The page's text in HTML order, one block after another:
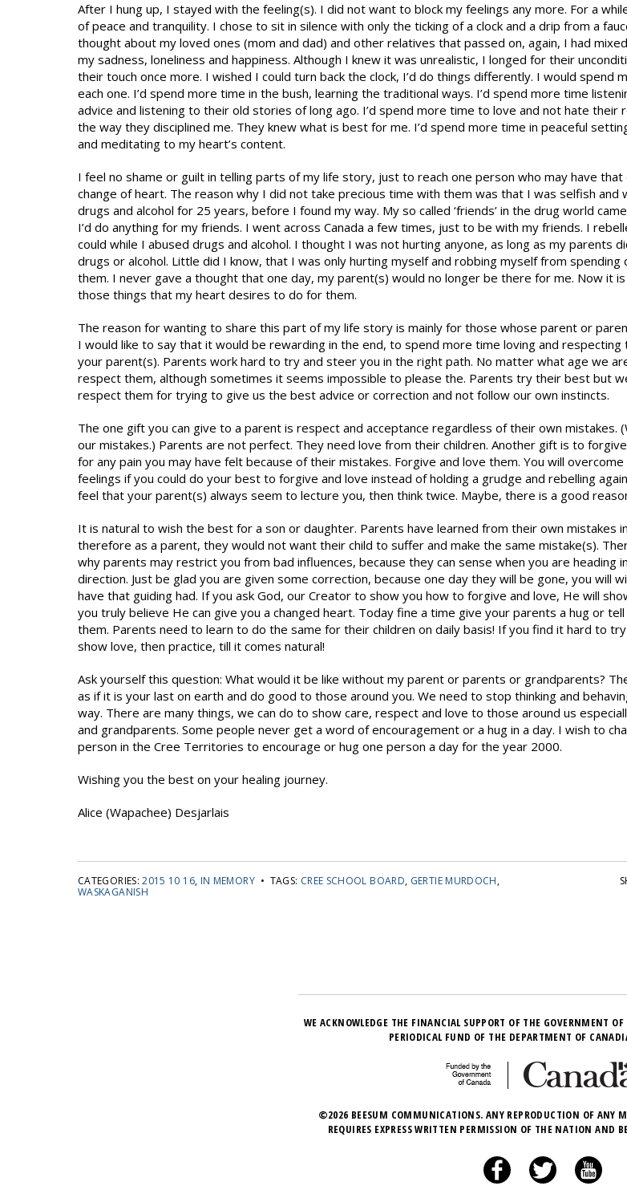
After I hung up, I stayed with the feeling(s). I did not want to block my feelings any more. For a
of peace and tranquility. I chose to sit in silence with only the ticking of a clock and a drip from a
thought about my loved ones (mom and dad) and other relatives that passed on, again, I had
my sadness, loneliness and happiness. Although I knew it was unrealistic, I longed for their
their touch once more. I wished I could turn back the clock, I’d do things differently. I would spend
each one. I’d spend more time in the bush, learning the traditional ways. I’d spend more time
advice and listening to their old stories of long ago. I’d spend more time to love and not hate their
the way they disciplined me. They knew what is best for me. I’d spend more time in peaceful
and meditating to my heart’s content.
I feel no shame or guilt in telling parts of my life story, just to reach one person who may have that
change of heart. The reason why I did not take precious time with them was that I was selfish and
drugs and alcohol for 25 years, before I found my way. My so called ‘friends’ in the drug world
I’d do anything for my friends. I went across Canada a few times, just to be with my friends. I
could while I abused drugs and alcohol. I thought I was not hurting anyone, as long as my parents
drugs or alcohol. Little did I know, that I was only hurting myself and robbing myself from spending
them. I never gave a thought that one day, my parent(s) would no longer be there for me. Now it
those things that my heart desires to do for them.
The reason for wanting to share this part of my life story is mainly for those whose parent or
I would like to say that it would be rewarding in the end, to spend more time loving and respecting
your parent(s). Parents work hard to try and steer you in the right path. No matter what age we
respect them, although sometimes it seems impossible to please the. Parents try their best but
respect them for trying to give us the best advice or correction and not follow our own instincts.
The one gift you can give to a parent is respect and acceptance regardless of their own mistakes.
our mistakes.) Parents are not perfect. They need love from their children. Another gift is to
for any pain you may have felt because of their mistakes. Forgive and love them. You will
feelings if you could do your best to forgive and love instead of holding a grudge and rebelling
feel that your parent(s) always seem to lecture you, then think twice. Maybe, there is a good
It is natural to wish the best for a son or daughter. Parents have learned from their own mistakes
therefore as a parent, they would not want their child to suffer and make the same mistake(s).
why parents may restrict you from bad influences, because they can sense when you are heading
direction. Just be glad you are given some correction, because one day they will be gone, you will
have that guiding had. If you ask God, our Creator to show you how to forgive and love, He will
you truly believe He can give you a changed heart. Today fine a time give your parents a hug or
them. Parents need to learn to do the same for their children on daily basis! If you find it hard to
show love, then practice, till it comes natural!
Ask yourself this question: What would it be like without my parent or parents or grandparents?
as if it is your last on earth and do good to those around you. We need to stop thinking and
way. There are many things, we can do to show care, respect and love to those around us
and grandparents. Some people never get a word of encouragement or a hug in a day. I wish to
person in the Cree Territories to encourage or hug one person a day for the year 2000.
Wishing you the best on your healing journey.
Alice (Wapachee) Desjarlais
CATEGORIES:2015 10 16, IN MEMORY• TAGS: CREE SCHOOL BOARD, GERTIE MURDOCH,
WASKAGANISH
WE ACKNOWLEDGE THE FINANCIAL SUPPORT OF THE GOVERNMENT
PERIODICAL FUND OF THE DEPARTMENT OF
©2026 BEESUM COMMUNICATIONS. ANY REPRODUCTION OF ANY
REQUIRES EXPRESS WRITTEN PERMISSION OF THE NATION AND